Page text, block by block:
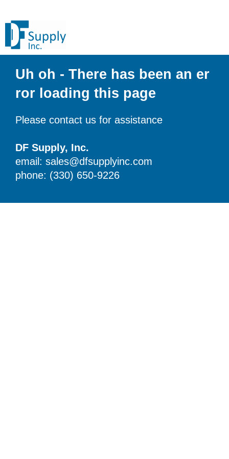
Uh oh - There has been an er
ror loading this page
Please contact us for assistance
DF Supply, Inc.
email: sales@dfsupplyinc.com
phone: (330) 650-9226